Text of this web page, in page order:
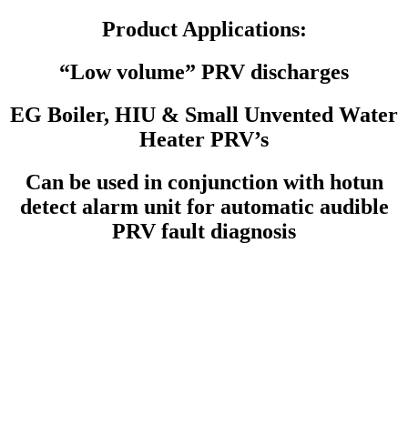
Product Applications:
“Low volume” PRV discharges
EG Boiler, HIU & Small Unvented Water
Heater PRV’s
Can be used in conjunction with hotun
detect alarm unit for automatic audible
PRV fault diagnosis